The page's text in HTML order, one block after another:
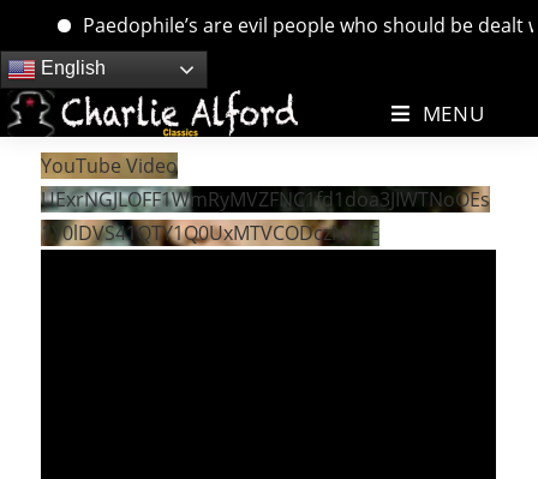
Paedophile’s are evil people who should be dealt
Skip
to
content
English
MENU
YouTube Video
UExrNGJLOFF1WmRyMVZFNC1fd1doa3JIWTNoOEs
1Y0lDVS41QTY1Q0UxMTVCODczNThE